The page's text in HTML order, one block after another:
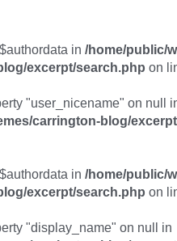
in /home/public/
excerpt/search.php on
"user_nicename" on null
carrington-blog/
in /home/public/
excerpt/search.php on
"display_name" on null in